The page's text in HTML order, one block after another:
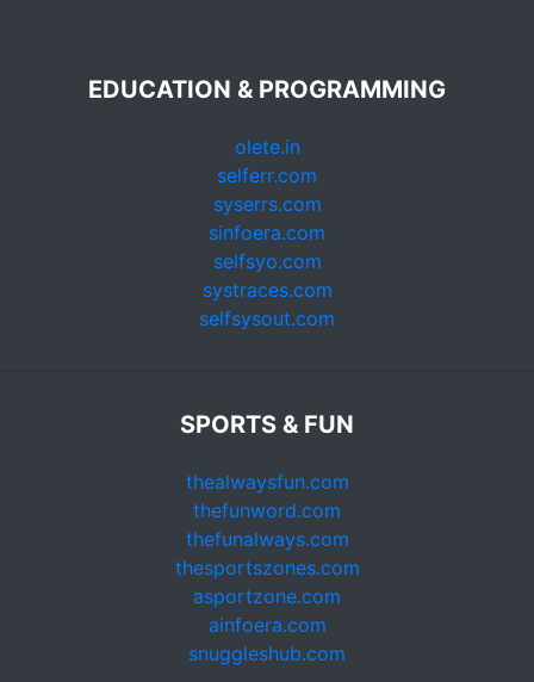
EDUCATION & PROGRAMMING
olete.in
selferr.com
syserrs.com
sinfoera.com
selfsyo.com
systraces.com
selfsysout.com
SPORTS & FUN
thealwaysfun.com
thefunword.com
thefunalways.com
thesportszones.com
asportzone.com
ainfoera.com
snuggleshub.com